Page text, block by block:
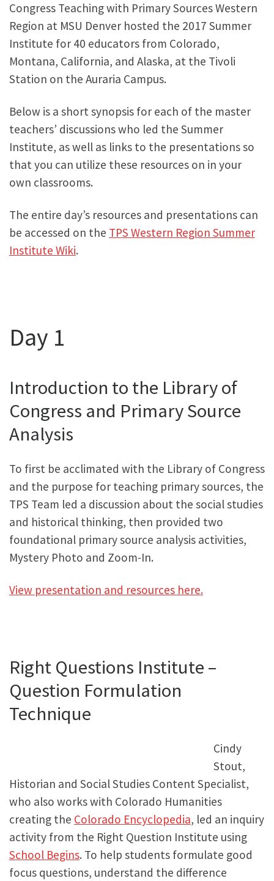
Congress Teaching with Primary Sources Western
Region at MSU Denver hosted the 2017 Summer
Institute for 40 educators from Colorado,
Montana, California, and Alaska, at the Tivoli
Station on the Auraria Campus.
Below is a short synopsis for each of the master
teachers’ discussions who led the Summer
Institute, as well as links to the presentations so
that you can utilize these resources on in your
own classrooms.
The entire day’s resources and presentations can
be accessed on the TPS Western Region Summer
Institute Wiki.
Day 1
Introduction to the Library of
Congress and Primary Source
Analysis
To first be acclimated with the Library of Congress
and the purpose for teaching primary sources, the
TPS Team led a discussion about the social studies
and historical thinking, then provided two
foundational primary source analysis activities,
Mystery Photo and Zoom-In.
View presentation and resources here.
Right Questions Institute –
Question Formulation
Technique
Cindy
Stout,
Historian and Social Studies Content Specialist,
who also works with Colorado Humanities
creating the Colorado Encyclopedia, led an inquiry
activity from the Right Question Institute using
School Begins. To help students formulate good
focus questions, understand the difference